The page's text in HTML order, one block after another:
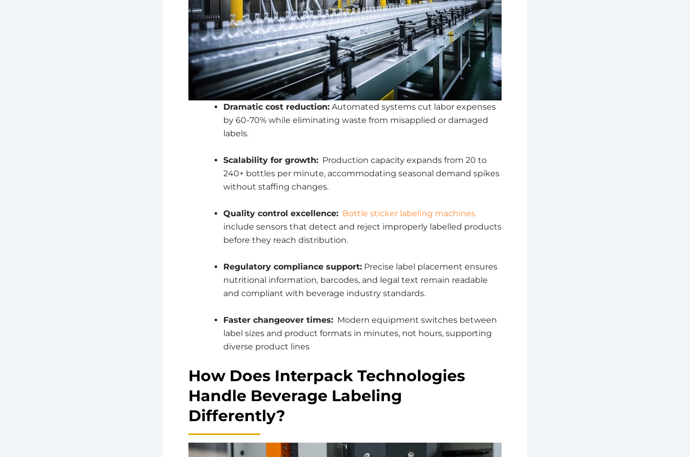
Dramatic cost reduction: Automated systems cut labor expenses
by 60-70% while eliminating waste from misapplied or damaged
labels.
Scalability for growth: Production capacity expands from 20 to
240+ bottles per minute, accommodating seasonal demand spikes
without staffing changes.
Quality control excellence: Bottle sticker labeling machines
include sensors that detect and reject improperly labelled products
before they reach distribution.
Regulatory compliance support: Precise label placement ensures
nutritional information, barcodes, and legal text remain readable
and compliant with beverage industry standards.
Faster changeover times: Modern equipment switches between
label sizes and product formats in minutes, not hours, supporting
diverse product lines
How Does Interpack Technologies
Handle Beverage Labeling
Differently?